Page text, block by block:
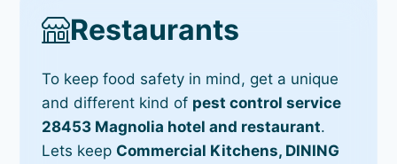
Restaurants
To keep food safety in mind, get a unique
and different kind of pest control service
28453 Magnolia hotel and restaurant.
Lets keep Commercial Kitchens, DINING